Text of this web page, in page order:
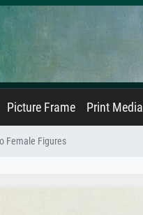
Picture Frame Print Media
Female Figures